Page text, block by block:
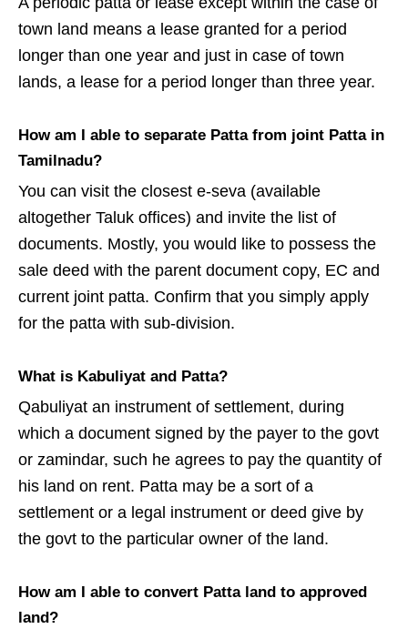
town land means a lease granted for a period
longer than one year and just in case of town
lands, a lease for a period longer than three year.
How am I able to separate Patta from joint Patta in
Tamilnadu?
You can visit the closest e-seva (available
altogether Taluk offices) and invite the list of
documents. Mostly, you would like to possess the
sale deed with the parent document copy, EC and
current joint patta. Confirm that you simply apply
for the patta with sub-division.
What is Kabuliyat and Patta?
Qabuliyat an instrument of settlement, during
which a document signed by the payer to the govt
or zamindar, such he agrees to pay the quantity of
his land on rent. Patta may be a sort of a
settlement or a legal instrument or deed give by
the govt to the particular owner of the land.
How am I able to convert Patta land to approved
land?